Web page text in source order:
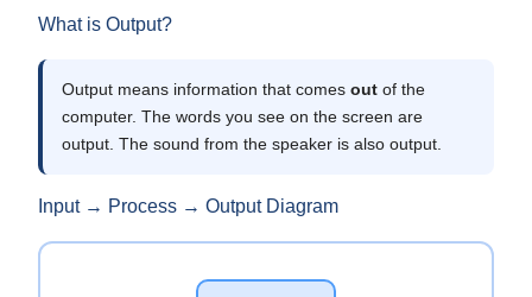
What is Output?
Output means information that comes outof the
computer. The words you see on the screen are
output. The sound from the speaker is also output.
Input → Process → Output Diagram